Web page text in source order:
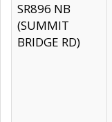
SR896 NB
(SUMMIT
BRIDGE RD)